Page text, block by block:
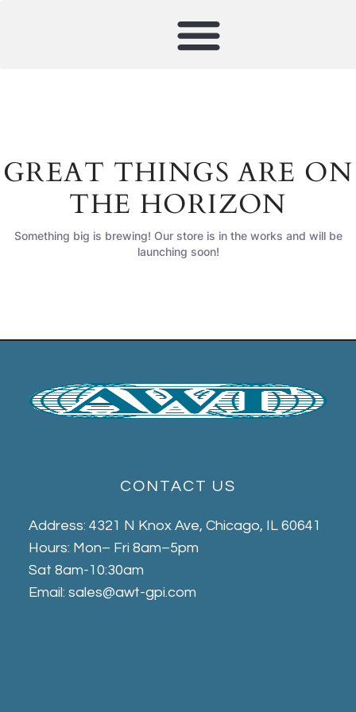
GREAT THINGS ARE ON
THE HORIZON
Something big is brewing! Our store is in the works and will be
launching soon!
CONTACT US
Address: 4321 N Knox Ave, Chicago, IL 60641
Hours: Mon– Fri 8am–5pm
Sat 8am-10:30am
Email: sales@awt-gpi.com